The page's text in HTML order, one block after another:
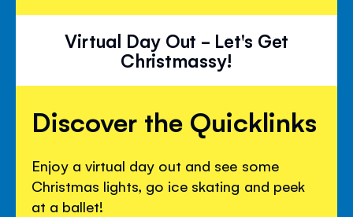
Virtual Day Out - Let's Get
Christmassy!
Discover the Quicklinks
Enjoy a virtual day out and see some
Christmas lights, go ice skating and peek
at a ballet!